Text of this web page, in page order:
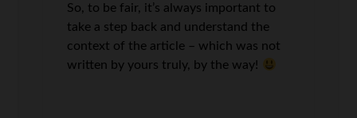
So, to be fair, it’s always important to
take a step back and understand the
context of the article – which was not
written by yours truly, by the way!